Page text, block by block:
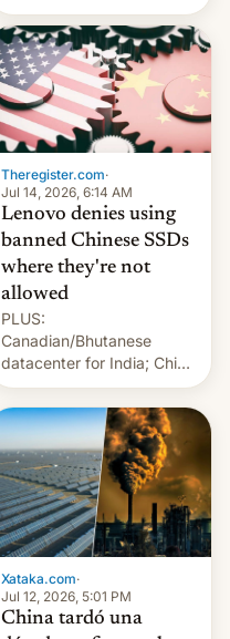
days.
Theregister.com·
Jul 14, 2026, 6:14 AM
Lenovo denies using
banned Chinese SSDs
where they're not
allowed
PLUS:
Canadian/Bhutanese
datacenter for India; China
re-uses a rocket; Australia
signals AI intervention;
And more!
Xataka.com·
Jul 12, 2026, 5:01 PM
China tardó una